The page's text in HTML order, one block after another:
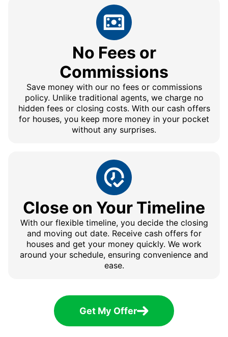
No Fees or
Commissions
Save money with our no fees or commissions
policy. Unlike traditional agents, we charge no
hidden fees or closing costs. With our cash offers
for houses, you keep more money in your pocket
without any surprises.
Close on Your Timeline
With our flexible timeline, you decide the closing
and moving out date. Receive cash offers for
houses and get your money quickly. We work
around your schedule, ensuring convenience and
ease.
Get My Offer